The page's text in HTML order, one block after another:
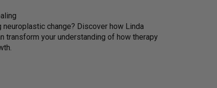
change? Discover how Linda
transform your understanding of how therapy